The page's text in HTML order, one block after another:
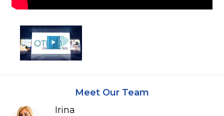
Meet Our Team
Irina